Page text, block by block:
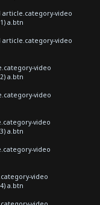
article.category-video
a.btn
article.category-video
video
a.btn
video
video
a.btn
video
video
a.btn